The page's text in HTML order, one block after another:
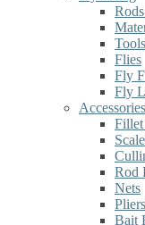
Flies
Fly
Fly
Fillet
Rod
Nets
Bait